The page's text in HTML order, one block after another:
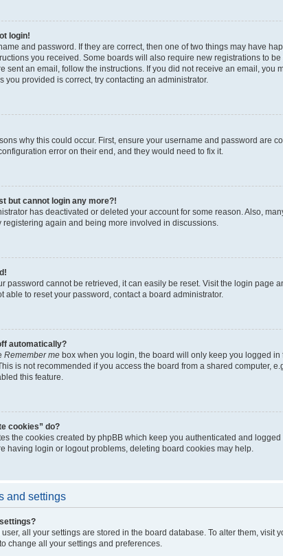
login!
and password. If they are correct, then one of two things may have
you received. Some boards will also require new registrations to
sent an email, follow the instructions. If you did not receive an email,
you provided is correct, try contacting an administrator.
why this could occur. First, ensure your username and password are
error on their end, and they would need to fix it.
but cannot login any more?!
has deactivated or deleted your account for some reason. Also,
registering again and being more involved in discussions.
password cannot be retrieved, it can easily be reset. Visit the login page
able to reset your password, contact a board administrator.
automatically?
Remember me box when you login, the board will only keep you logged
is not recommended if you access the board from a shared computer,
this feature.
cookies” do?
the cookies created by phpBB which keep you authenticated and
having login or logout problems, deleting board cookies may help.
and settings
user, all your settings are stored in the board database. To alter them,
change all your settings and preferences.